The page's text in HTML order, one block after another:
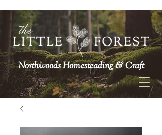
Northwoods Homesteading & Craft